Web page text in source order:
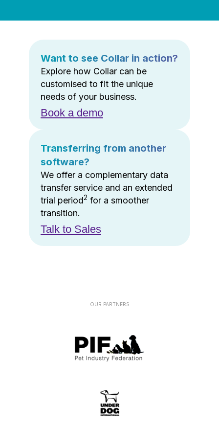
Want to see Collar in action?
Explore how Collar can be
customised to fit the unique
needs of your business.
Book a demo
Transferring from another
software?
We offer a complementary data
transfer service and an extended
trial period2 for a smoother
transition.
Talk to Sales
OUR PARTNERS